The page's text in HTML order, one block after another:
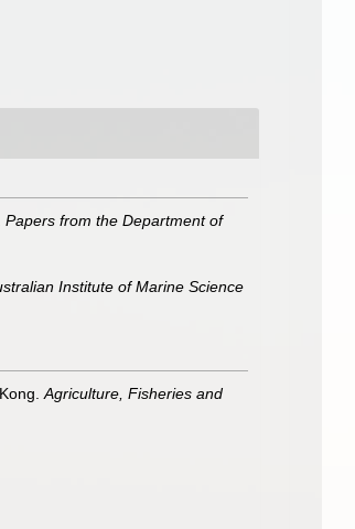
Papers from the Department of
Institute of Marine Science
Agriculture, Fisheries and